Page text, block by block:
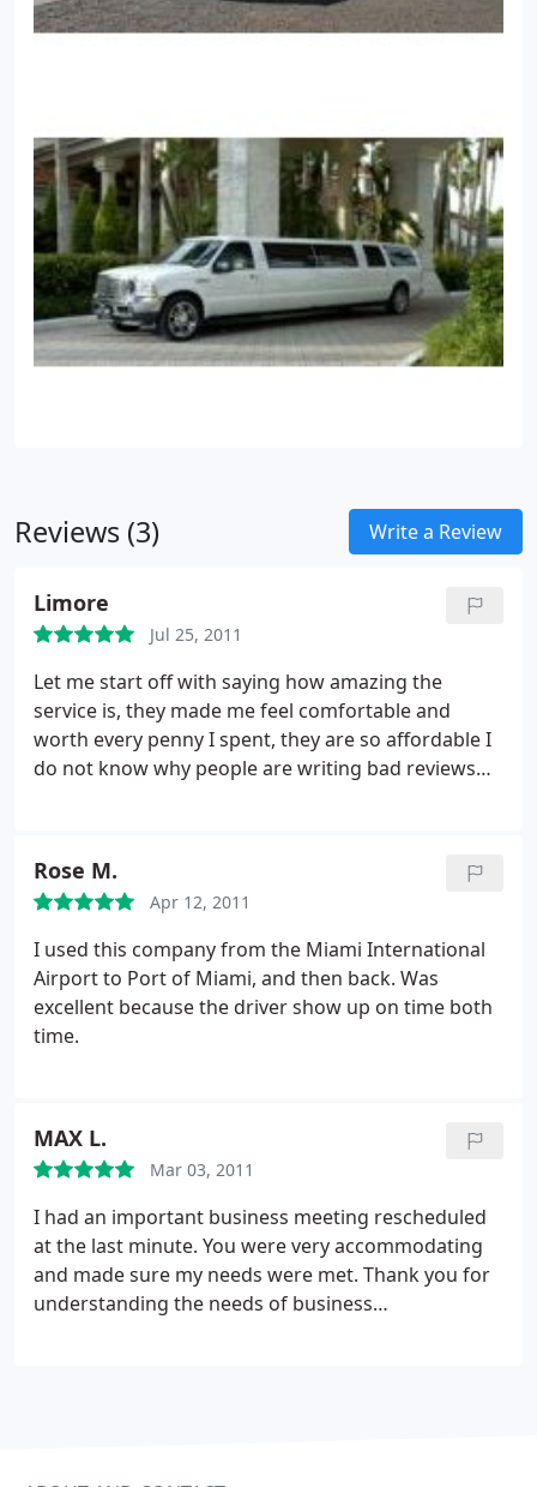
Reviews (3) Write a Review
Limore
Jul 25, 2011
Let me start off with saying how amazing the
service is, they made me feel comfortable and
worth every penny I spent, they are so affordable I
do not know why people are writing bad reviews
best time of my life it was very satisfying!!
Let's say
you guys were in "bankruptcy". Its a limo service
why would a customer care?? Logically speaking!
Thanks for the best Experience Luxury, My Wedding
went Perfect as well with the Limo and its service
thank you!!
Rose M.
Apr 12, 2011
I used this company from the Miami International
Airport to Port of Miami, and then back. Was
excellent because the driver show up on time both
time.
MAX L.
Mar 03, 2011
I had an important business meeting rescheduled
at the last minute. You were very accommodating
and made sure my needs were met. Thank you for
understanding the needs of business